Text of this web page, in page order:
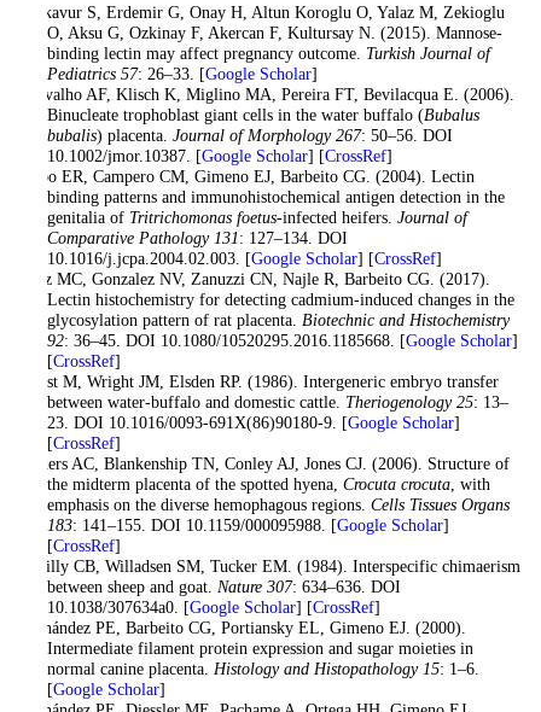
Calkavur S, Erdemir G, Onay H, Altun Koroglu O, Yalaz M, Zekioglu
O, Aksu G, Ozkinay F, Akercan F, Kultursay N. (2015). Mannose-
binding lectin may affect pregnancy outcome. Turkish Journal of
Pediatrics 57: 26–33. [Google Scholar]
Carvalho AF, Klisch K, Miglino MA, Pereira FT, Bevilacqua E. (2006).
Binucleate trophoblast giant cells in the water buffalo (Bubalus
bubalis) placenta. Journal of Morphology 267: 50–56. DOI
10.1002/jmor.10387. [Google Scholar] [CrossRef]
Cobo ER, Campero CM, Gimeno EJ, Barbeito CG. (2004). Lectin
binding patterns and immunohistochemical antigen detection in the
genitalia of Tritrichomonas foetus-infected heifers. Journal of
Comparative Pathology 131: 127–134. DOI
10.1016/j.jcpa.2004.02.003. [Google Scholar] [CrossRef]
Diaz MC, Gonzalez NV, Zanuzzi CN, Najle R, Barbeito CG. (2017).
Lectin histochemistry for detecting cadmium-induced changes in the
glycosylation pattern of rat placenta. Biotechnic and Histochemistry
92: 36–45. DOI 10.1080/10520295.2016.1185668. [Google Scholar]
[CrossRef]
Drost M, Wright JM, Elsden RP. (1986). Intergeneric embryo transfer
between water-buffalo and domestic cattle. Theriogenology 25: 13–
23. DOI 10.1016/0093-691X(86)90180-9. [Google Scholar]
[CrossRef]
Enders AC, Blankenship TN, Conley AJ, Jones CJ. (2006). Structure of
the midterm placenta of the spotted hyena, Crocuta crocuta, with
emphasis on the diverse hemophagous regions. Cells Tissues Organs
183: 141–155. DOI 10.1159/000095988. [Google Scholar]
[CrossRef]
Fehilly CB, Willadsen SM, Tucker EM. (1984). Interspecific chimaerism
between sheep and goat. Nature 307: 634–636. DOI
10.1038/307634a0. [Google Scholar] [CrossRef]
Fernández PE, Barbeito CG, Portiansky EL, Gimeno EJ. (2000).
Intermediate filament protein expression and sugar moieties in
normal canine placenta. Histology and Histopathology 15: 1–6.
[Google Scholar]